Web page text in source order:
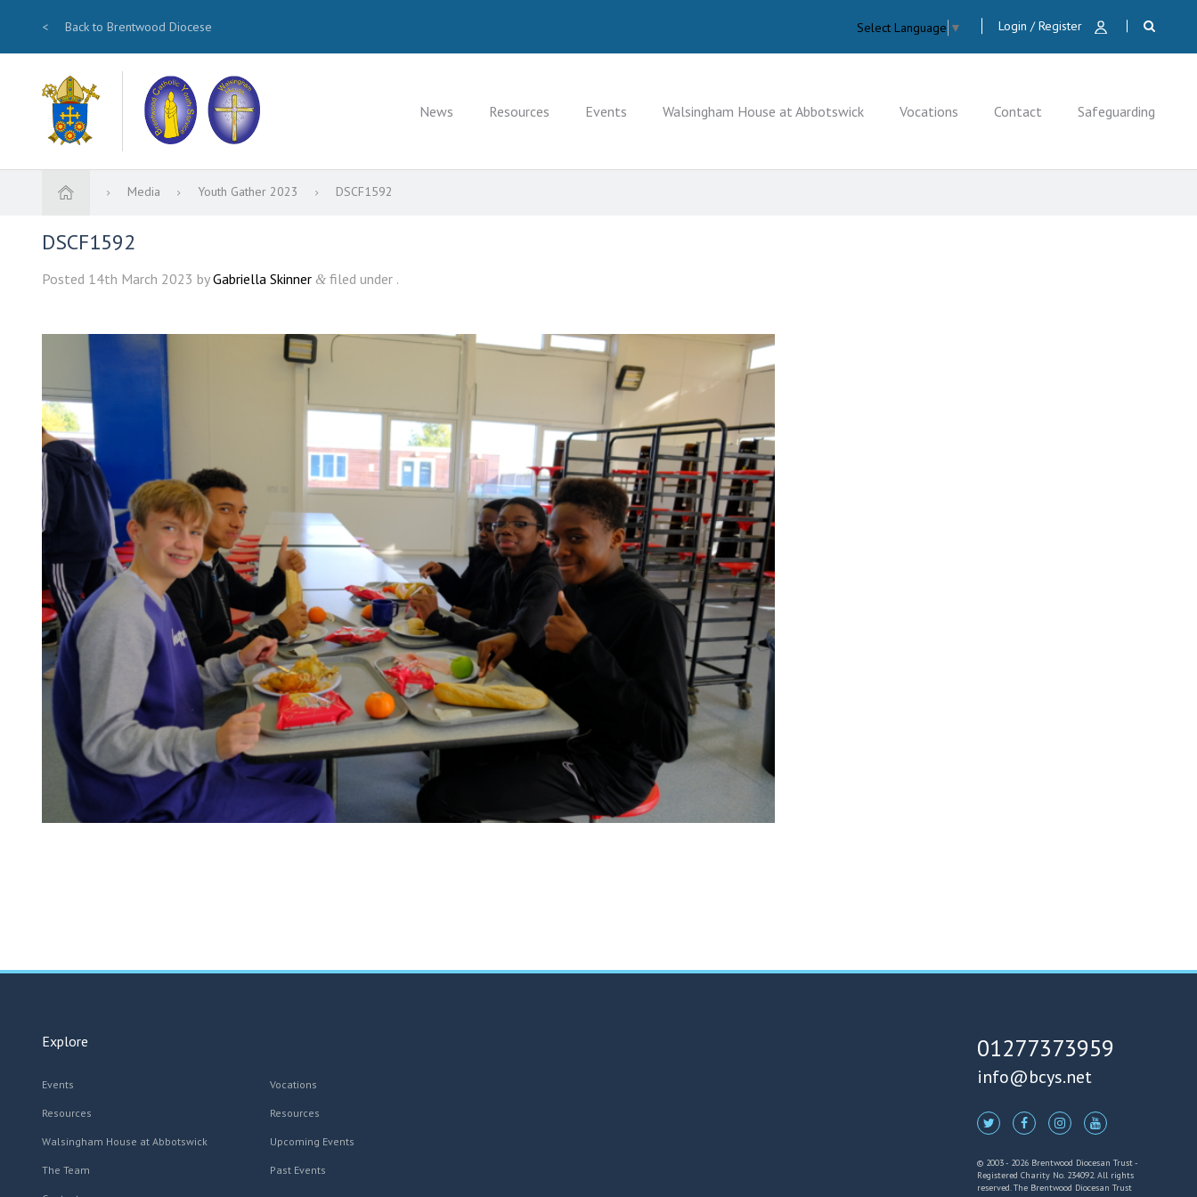
< Back to Brentwood Diocese Select Language ▼ Login / Register
News Resources Events Walsingham House at Abbotswick Vocations Contact Safeguarding
Media Youth Gather 2023 DSCF1592
DSCF1592
Posted 14th March 2023 byGabriella Skinner & filed under .
Explore
Events
Resources
Walsingham House at Abbotswick
The Team
Vocations
Resources
Upcoming Events
Past Events
01277373959
info@bcys.net
© 2003 - 2026 Brentwood Diocesan Trust -
Registered Charity No. 234092. All rights
reserved. The Brentwood Diocesan Trust